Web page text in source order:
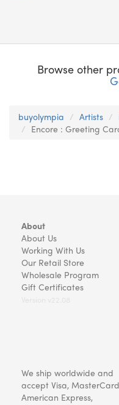
Browse other
buyolympia Artists
Encore : Greeting
About
About Us
Working With Us
Our Retail Store
Wholesale Program
Gift Certificates
We ship worldwide and
accept Visa,
American Express,